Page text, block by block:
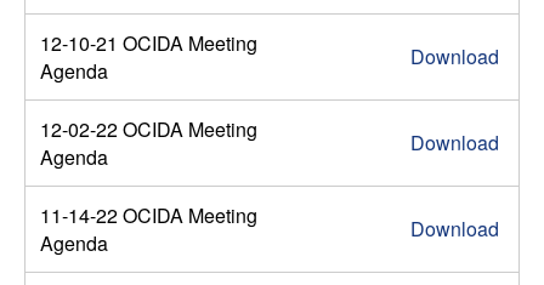
12-10-21 OCIDA Meeting
Agenda
Download
12-02-22 OCIDA Meeting
Agenda
Download
11-14-22 OCIDA Meeting
Agenda
Download